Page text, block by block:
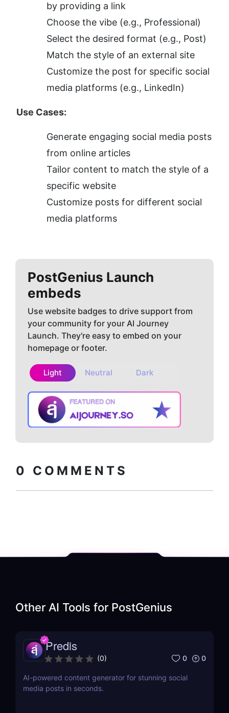
by providing a link
Choose the vibe (e.g., Professional)
Select the desired format (e.g., Post)
Match the style of an external site
Customize the post for specific social
media platforms (e.g., LinkedIn)
Use Cases:
Generate engaging social media posts
from online articles
Tailor content to match the style of a
specific website
Customize posts for different social
media platforms
PostGenius Launch
embeds
Use website badges to drive support from
your community for your AI Journey
Launch. They're easy to embed on your
homepage or footer.
Light Neutral Dark
0 COMMENTS
Other AI Tools for PostGenius
Predis
(0) 0 0
AI-powered content generator for stunning social
media posts in seconds.